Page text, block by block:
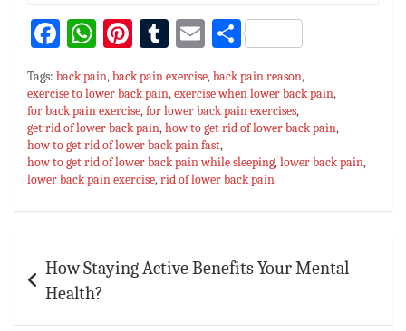
Fa
ce
bo
ok
W
at
sA
p
p
Pi
nt
er
es
t
T
m
bl
r
E
m
ai
l
S
ar
e
Tags: back pain,back pain exercise,back pain reason,
exercise to lower back pain,exercise when lower back pain,
for back pain exercise,for lower back pain exercises,
get rid of lower back pain,how to get rid of lower back pain,
how to get rid of lower back pain fast,
how to get rid of lower back pain while sleeping,lower back pain,
lower back pain exercise,rid of lower back pain
navigation
How Staying Active Benefits Your Mental
Health?